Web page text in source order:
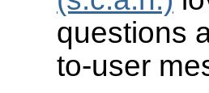
questions
to-user